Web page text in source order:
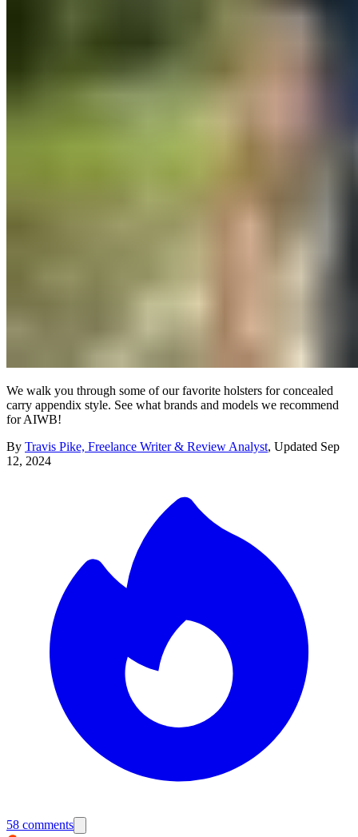
We walk you through some of our favorite holsters for concealed
carry appendix style. See what brands and models we recommend
for AIWB!
By Travis Pike, Freelance Writer & Review Analyst, Updated Sep
12, 2024
58 comments